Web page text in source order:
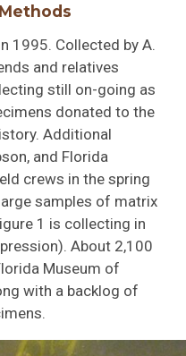
1995. Collected by A.
and relatives
still on-going as
donated to the
Additional
and Florida
crews in the spring
samples of matrix
1 is collecting in
About 2,100
Museum of
with a backlog of